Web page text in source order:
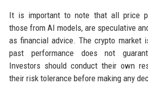
It is important to note that all price
those from AI models, are speculative
as financial advice. The crypto market
past performance does not
Investors should conduct their own
their risk tolerance before making any